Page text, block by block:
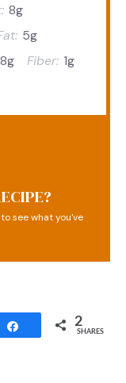
8g
5g
Fiber: 1g
see what you've
Share 2
SHARES